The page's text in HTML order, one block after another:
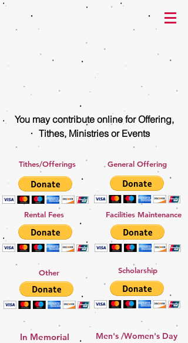
You may contribute online for Offering,
Tithes, Ministries or Events
Tithes/Offerings General Offering
Rental Fees Facilities Maintenance
Scholarship
Other
Men's /Women's Day
In Memorial